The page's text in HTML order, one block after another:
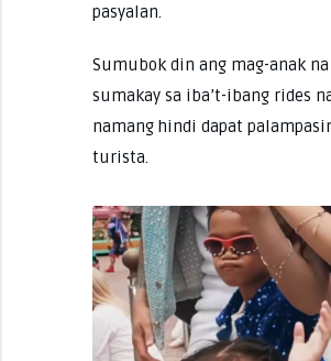
pasyalan.
Sumubok din ang mag-anak na
sumakay sa iba’t-ibang rides
namang hindi dapat
turista.